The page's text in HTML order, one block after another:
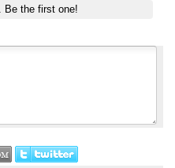
Be the first one!